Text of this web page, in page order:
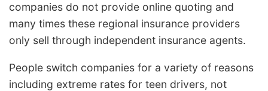
companies do not provide online quoting and
many times these regional insurance providers
only sell through independent insurance agents.
People switch companies for a variety of reasons
including extreme rates for teen drivers, not